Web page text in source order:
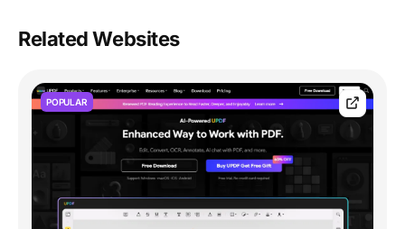
Related Websites
POPULAR